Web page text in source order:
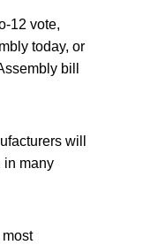
12 vote,
today, or
bill
will
in many